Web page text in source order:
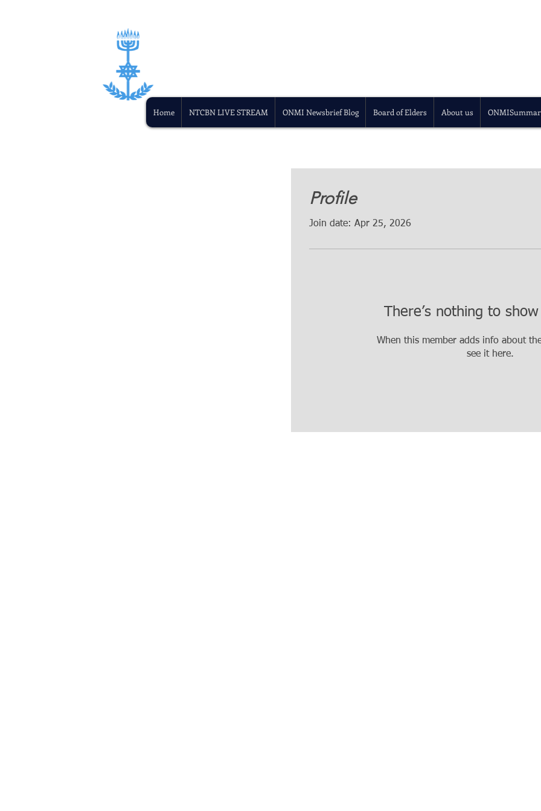
Home NTCBN LIVE STREAM ONMI Newsbrief Blog Board of Elders About us
Profile
Join date: Apr 25, 2026
There’s nothing to
When this member adds info about
see it here.